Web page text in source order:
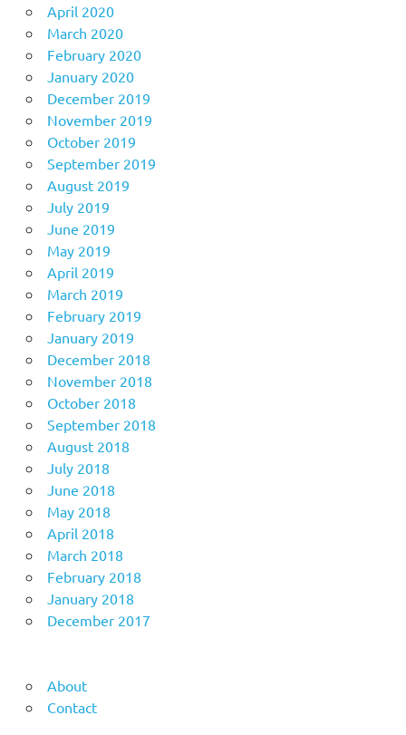
April 2020
March 2020
February 2020
January 2020
December 2019
November 2019
October 2019
September 2019
August 2019
July 2019
June 2019
May 2019
April 2019
March 2019
February 2019
January 2019
December 2018
November 2018
October 2018
September 2018
August 2018
July 2018
June 2018
May 2018
April 2018
March 2018
February 2018
January 2018
December 2017
About
Contact